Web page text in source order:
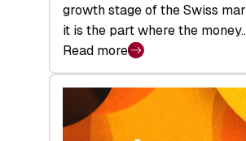
growth stage of the Swiss
it is the part where the
Read more
:
swisscanto:
Backed
to